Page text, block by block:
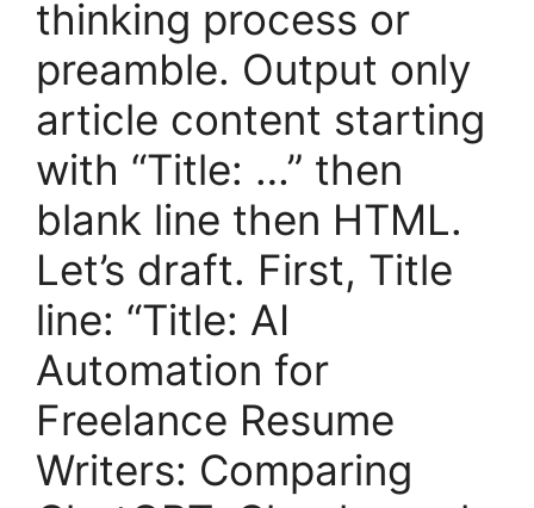
thinking process or
preamble. Output only
article content starting
with “Title: …” then
blank line then HTML.
Let’s draft. First, Title
line: “Title: AI
Automation for
Freelance Resume
Writers: Comparing